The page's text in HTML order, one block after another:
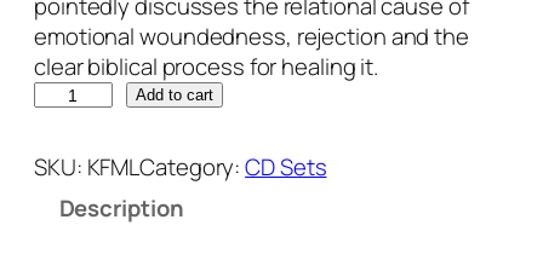
emotional woundedness, rejection and the
clear biblical process for healing it.
y
s
Add to cart
SKU: KFMLCategory:CD Sets
Description